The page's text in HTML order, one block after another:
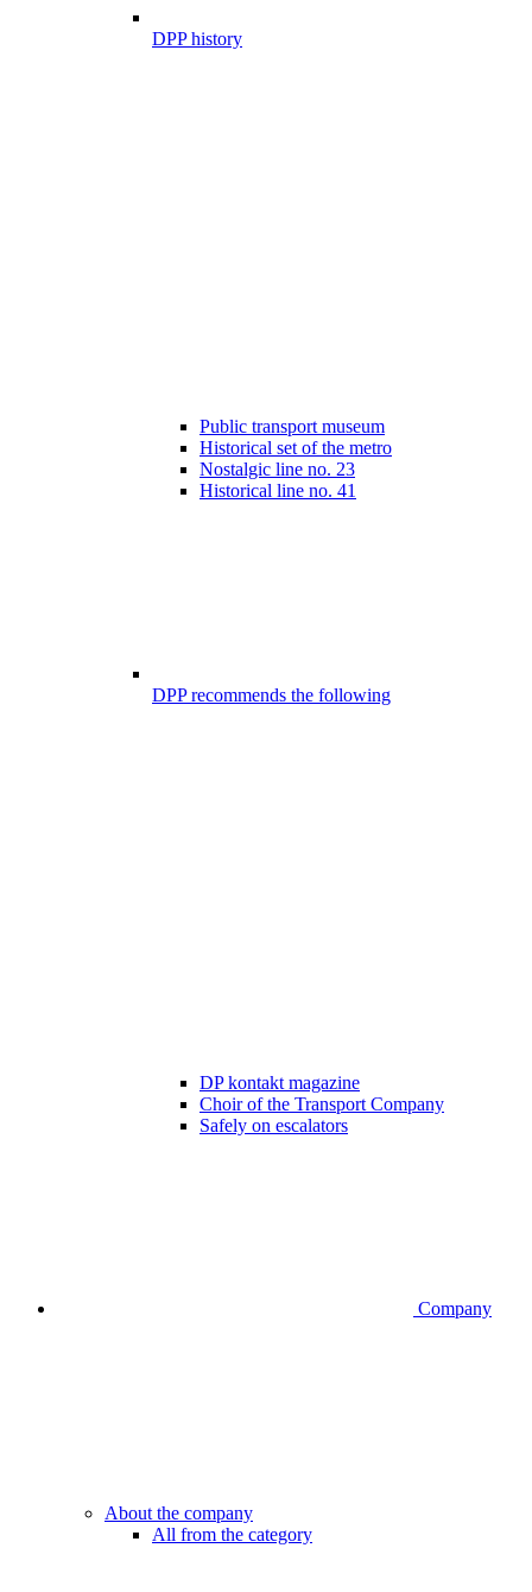
DPP history
Public transport museum
Historical set of the metro
Nostalgic line no. 23
Historical line no. 41
DPP recommends the following
DP kontakt magazine
Choir of the Transport Company
Safely on escalators
Company
About the company
All from the category